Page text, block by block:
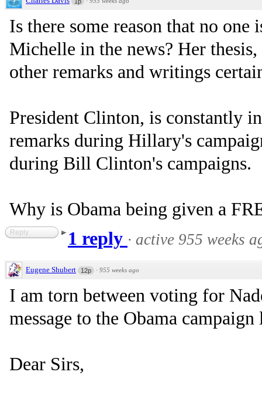
Is there some reason that no one
Michelle in the news? Her
other remarks and writings
President Clinton, is constantly
remarks during Hillary's
during Bill Clinton's campaigns.
Why is Obama being given a
Reply 1 reply · active 955 weeks
Eugene Shubert 12p · 955 weeks ago
I am torn between voting for
message to the Obama
Dear Sirs,